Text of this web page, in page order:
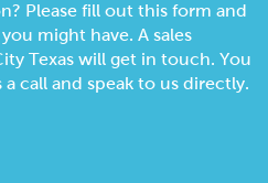
Please fill out this form and
might have. A sales
Texas will get in touch. You
a call and speak to us directly.